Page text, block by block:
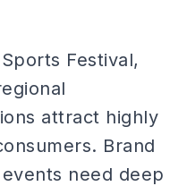
Festival,
attract highly
Brand
need deep